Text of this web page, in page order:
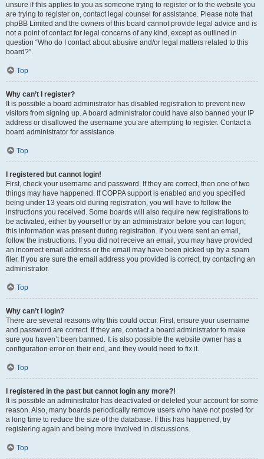
unsure if this applies to you as someone trying to register or to the website you
are trying to register on, contact legal counsel for assistance. Please note that
phpBB Limited and the owners of this board cannot provide legal advice and is
not a point of contact for legal concerns of any kind, except as outlined in
question “Who do I contact about abusive and/or legal matters related to this
board?”.
Top
Why can’t I register?
It is possible a board administrator has disabled registration to prevent new
visitors from signing up. A board administrator could have also banned your IP
address or disallowed the username you are attempting to register. Contact a
board administrator for assistance.
Top
I registered but cannot login!
First, check your username and password. If they are correct, then one of two
things may have happened. If COPPA support is enabled and you specified
being under 13 years old during registration, you will have to follow the
instructions you received. Some boards will also require new registrations to
be activated, either by yourself or by an administrator before you can logon;
this information was present during registration. If you were sent an email,
follow the instructions. If you did not receive an email, you may have provided
an incorrect email address or the email may have been picked up by a spam
filer. If you are sure the email address you provided is correct, try contacting an
administrator.
Top
Why can’t I login?
There are several reasons why this could occur. First, ensure your username
and password are correct. If they are, contact a board administrator to make
sure you haven’t been banned. It is also possible the website owner has a
configuration error on their end, and they would need to fix it.
Top
I registered in the past but cannot login any more?!
It is possible an administrator has deactivated or deleted your account for some
reason. Also, many boards periodically remove users who have not posted for
a long time to reduce the size of the database. If this has happened, try
registering again and being more involved in discussions.
Top